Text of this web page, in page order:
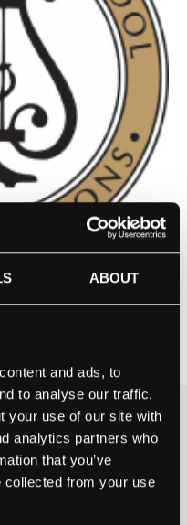
ABOUT
and ads, to
to analyse our traffic.
your use of our site with
analytics partners who
that you’ve
collected from your use
TO
IS